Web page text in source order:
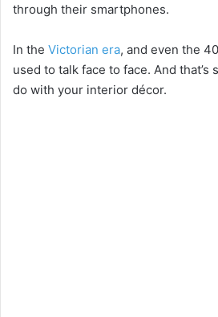
through their smartphones.
In the Victorian era, and even the
used to talk face to face. And that’s
do with your interior décor.